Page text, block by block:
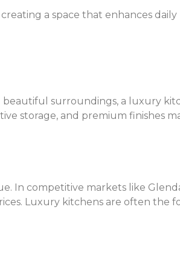
a space that enhances daily
surroundings, a luxury
storage, and premium finishes
In competitive markets like
Luxury kitchens are often the